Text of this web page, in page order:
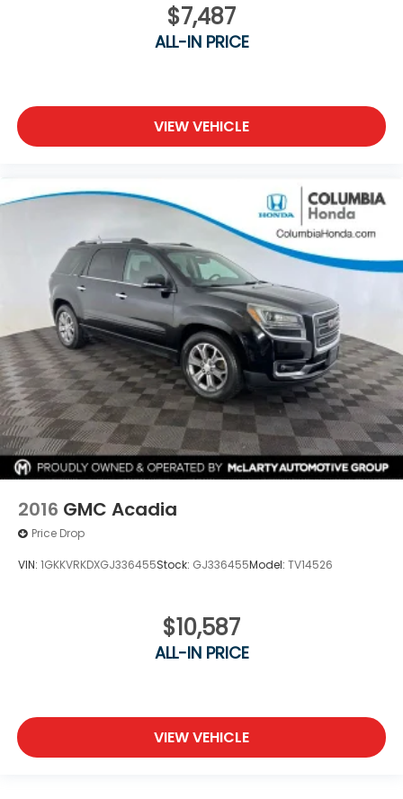
$7,487
ALL-IN PRICE
VIEW VEHICLE
2016 GMC Acadia
Price Drop
VIN: 1GKKVRKDXGJ336455Stock: GJ336455Model: TV14526
$10,587
ALL-IN PRICE
VIEW VEHICLE